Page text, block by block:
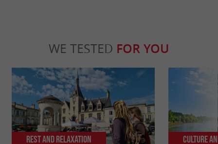
WE TESTED FOR YOU
Rest and relaxation Culture